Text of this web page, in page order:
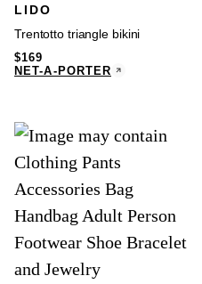
LIDO
Trentotto triangle bikini
$169
NET-A-PORTER